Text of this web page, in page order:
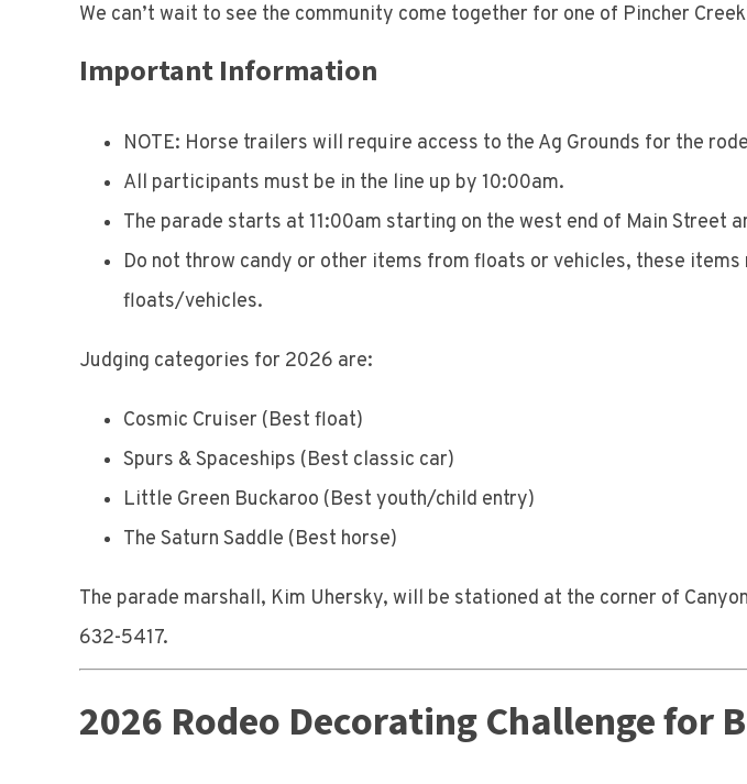
We can’t wait to see the community come together for one of Pincher
Important Information
NOTE: Horse trailers will require access to the Ag Grounds for the
All participants must be in the line up by 10:00am.
The parade starts at 11:00am starting on the west end of Main Street
Do not throw candy or other items from floats or vehicles, these
floats/vehicles.
Judging categories for 2026 are:
Cosmic Cruiser (Best float)
Spurs & Spaceships (Best classic car)
Little Green Buckaroo (Best youth/child entry)
The Saturn Saddle (Best horse)
The parade marshall, Kim Uhersky, will be stationed at the corner of
632-5417.
2026 Rodeo Decorating Challenge for